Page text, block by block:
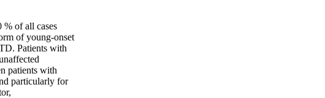
of all cases
of young-onset
Patients with
patients with
particularly for